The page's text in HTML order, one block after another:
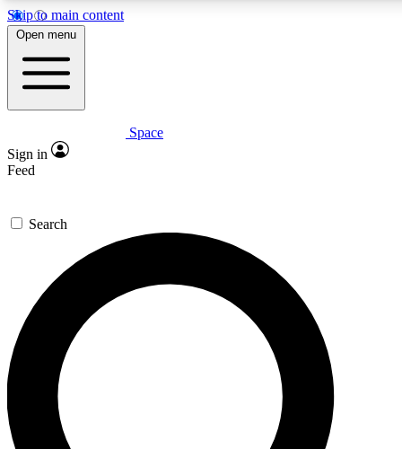
Skip to main content
5
PREMIUM BENEFITS
Expert insights
GET SPACE+ ACCESS QUICK
For the quickest way to join, enter your email below. We’ll
send a confirmation email and sign you up to Space.com
newsletters with the latest inspiration, expert advice and
exclusive offers.
Contact me with news and offers from other Future brands
Open menu
Space
Sign in
Feed
Search